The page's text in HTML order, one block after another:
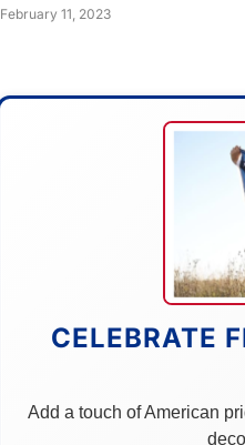
February 11, 2023
CELEBRATE
Add a touch of American